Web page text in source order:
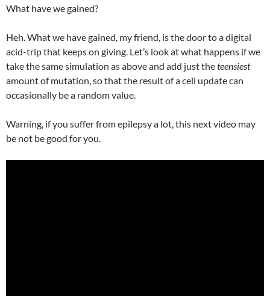
What have we gained?
Heh. What we have gained, my friend, is the door to a digital
acid-trip that keeps on giving. Let’s look at what happens if we
take the same simulation as above and add just theteensiest
amount of mutation, so that the result of a cell update can
occasionally be a random value.
Warning, if you suffer from epilepsy a lot, this next video may
be not be good for you.